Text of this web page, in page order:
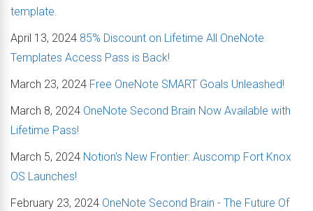
template.
April 13, 2024 85% Discount on Lifetime All OneNote
Templates Access Pass is Back!
March 23, 2024 Free OneNote SMART Goals Unleashed!
March 8, 2024 OneNote Second Brain Now Available with
Lifetime Pass!
March 5, 2024 Notion's New Frontier: Auscomp Fort Knox
OS Launches!
February 23, 2024 OneNote Second Brain - The Future Of